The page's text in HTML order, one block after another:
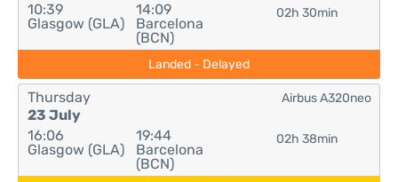
10:39
Glasgow (GLA)
14:09
Barcelona
(BCN)
02h 30min
Landed - Delayed
Thursday
23 July
16:06
Glasgow (GLA)
19:44
Barcelona
(BCN)
02h 38min
Airbus A320neo